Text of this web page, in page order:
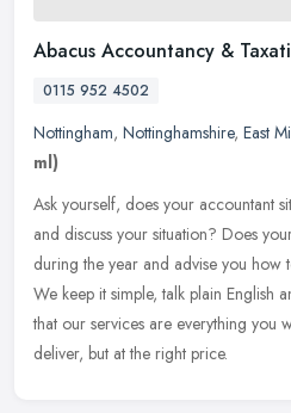
Abacus Accountancy &
0115 952 4502
Nottingham, Nottinghamshire, East
ml)
Ask yourself, does your accountant
and discuss your situation? Does
during the year and advise you how
We keep it simple, talk plain English
that our services are everything you
deliver, but at the right price.